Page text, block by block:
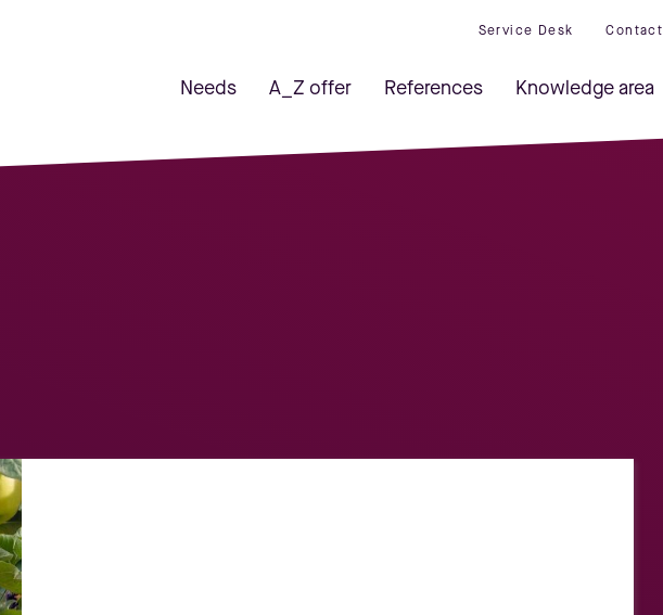
Service Desk Contact
Needs A_Z offer References Knowledge area